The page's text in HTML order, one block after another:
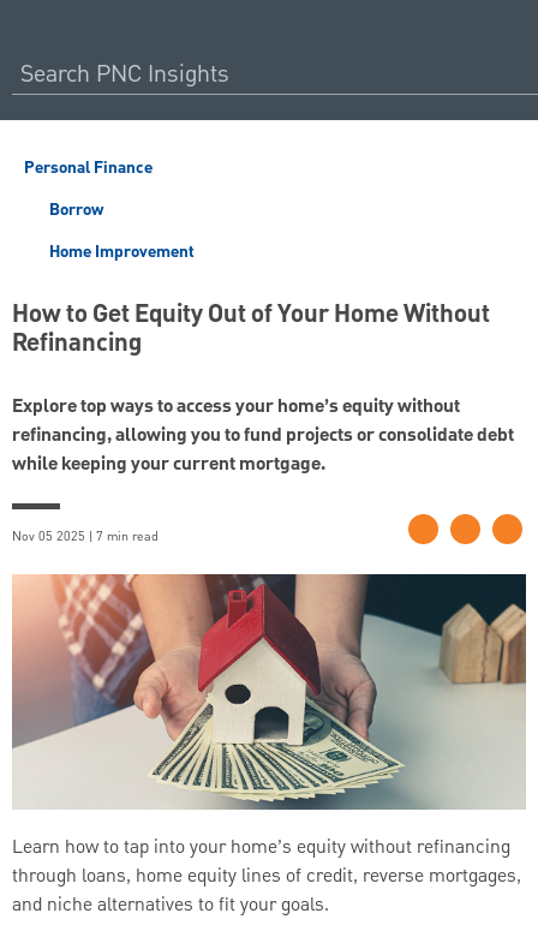
Personal Finance
Borrow
Home Improvement
How to Get Equity Out of Your Home Without
Refinancing
Explore top ways to access your home’s equity without
refinancing, allowing you to fund projects or consolidate debt
while keeping your current mortgage.
Nov 05 2025 | 7 min read
Learn how to tap into your home’s equity without refinancing
through loans, home equity lines of credit, reverse mortgages,
and niche alternatives to fit your goals.